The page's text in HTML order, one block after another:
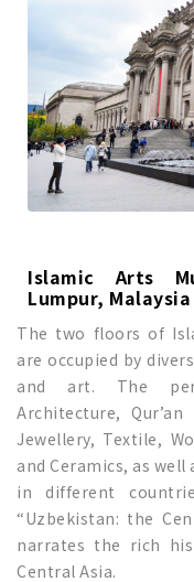
Islamic Arts
Lumpur, Malaysia
The two floors of
are occupied by
and art. The
Architecture,
Jewellery, Textile,
and Ceramics, as
in different
“Uzbekistan: the
narrates the rich
Central Asia.